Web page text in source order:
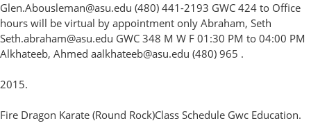
Glen.Abousleman@asu.edu (480) 441-2193 GWC 424 to Office
hours will be virtual by appointment only Abraham, Seth
Seth.abraham@asu.edu GWC 348 M W F 01:30 PM to 04:00 PM
Alkhateeb, Ahmed aalkhateeb@asu.edu (480) 965 .
2015.
Fire Dragon Karate (Round Rock)Class Schedule Gwc Education.